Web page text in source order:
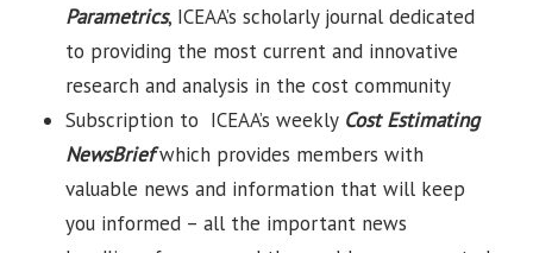
Parametrics, ICEAA’s scholarly journal dedicated
to providing the most current and innovative
research and analysis in the cost community
Subscription to ICEAA’s weekly Cost Estimating
NewsBriefwhich provides members with
valuable news and information that will keep
you informed – all the important news